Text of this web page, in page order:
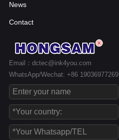
News
Contact
Email：dctec@ink4you.com
WhatsApp/Wechat: +86 19036977269